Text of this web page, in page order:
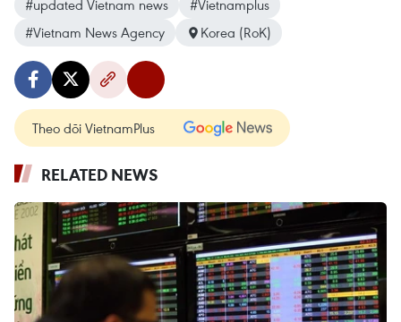
#updated Vietnam news
#Vietnamplus
#Vietnam News Agency
Korea (RoK)
Theo dõi VietnamPlus
RELATED NEWS